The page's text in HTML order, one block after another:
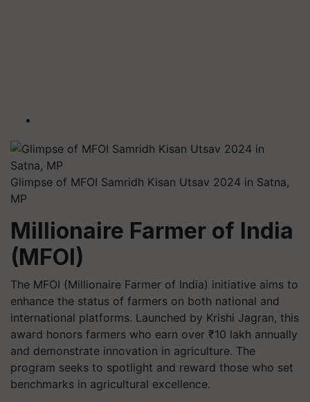
Glimpse of MFOI Samridh Kisan Utsav 2024 in Satna,
MP
Millionaire Farmer of India
(MFOI)
The MFOI (Millionaire Farmer of India) initiative aims to
enhance the status of farmers on both national and
international platforms. Launched by Krishi Jagran, this
award honors farmers who earn over ₹10 lakh annually
and demonstrate innovation in agriculture. The
program seeks to spotlight and reward those who set
benchmarks in agricultural excellence.